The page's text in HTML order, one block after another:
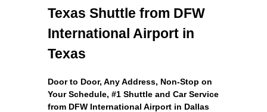
Texas Shuttle from DFW
International Airport in
Texas
Door to Door, Any Address, Non-Stop on
Your Schedule, #1 Shuttle and Car Service
from DFW International Airport in Dallas